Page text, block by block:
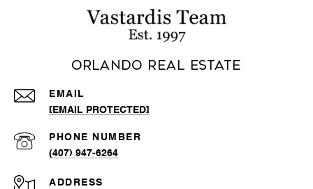
Orlando Real Estate
EMAIL
[EMAIL PROTECTED]
PHONE NUMBER
(407) 947-6264
ADDRESS